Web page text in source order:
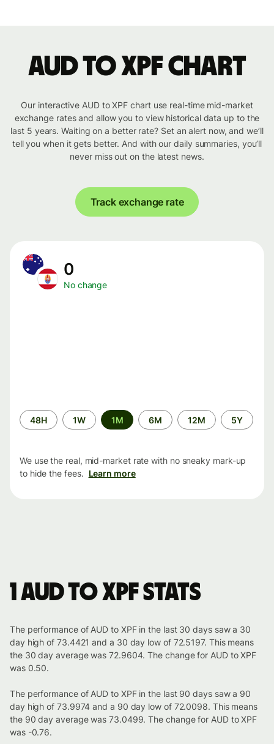
AUD to XPF chart
Our interactive AUD to XPF chart use real-time mid-market
exchange rates and allow you to view historical data up to the
last 5 years. Waiting on a better rate? Set an alert now, and we’ll
tell you when it gets better. And with our daily summaries, you’ll
never miss out on the latest news.
Track exchange rate
0
No change
Time
period
48H 1W 1M 6M 12M 5Y
We use the real, mid-market rate with no sneaky mark-up
to hide the fees. Learn more
1 AUD to XPF stats
The performance of AUD to XPF in the last 30 days saw a 30
day high of 73.4421 and a 30 day low of 72.5197. This means
the 30 day average was 72.9604. The change for AUD to XPF
was 0.50.
The performance of AUD to XPF in the last 90 days saw a 90
day high of 73.9974 and a 90 day low of 72.0098. This means
the 90 day average was 73.0499. The change for AUD to XPF
was -0.76.